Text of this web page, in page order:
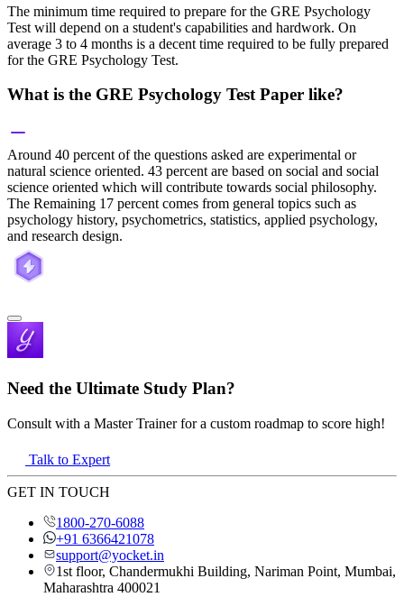
The minimum time required to prepare for the GRE Psychology
Test will depend on a student's capabilities and hardwork. On
average 3 to 4 months is a decent time required to be fully prepared
for the GRE Psychology Test.
What is the GRE Psychology Test Paper like?
Around 40 percent of the questions asked are experimental or
natural science oriented. 43 percent are based on social and social
science oriented which will contribute towards social philosophy.
The Remaining 17 percent comes from general topics such as
psychology history, psychometrics, statistics, applied psychology,
and research design.
Need the Ultimate Study Plan?
Consult with a Master Trainer for a custom roadmap to score high!
Talk to Expert
GET IN TOUCH
1800-270-6088
+91 6366421078
support@yocket.in
1st floor, Chandermukhi Building, Nariman Point, Mumbai,
Maharashtra 400021